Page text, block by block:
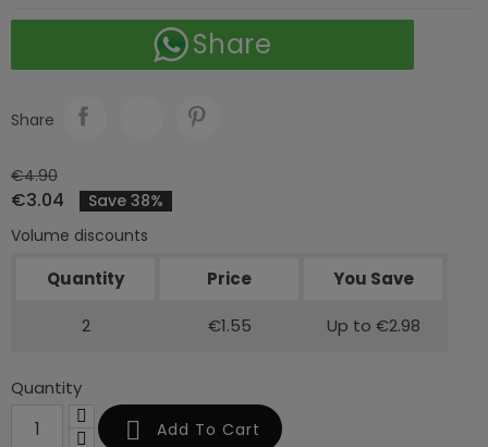
Share
Share
€4.90
€3.04
Save 38%
Volume discounts
Quantity Price You Save
2 €1.55 Up to €2.98
Quantity
 Add To Cart